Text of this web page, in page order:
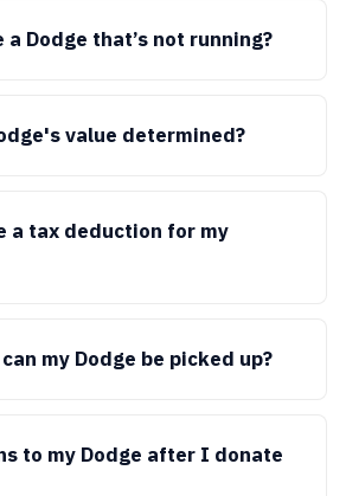
a Dodge that’s not running?
value determined?
a tax deduction for my
my Dodge be picked up?
to my Dodge after I donate